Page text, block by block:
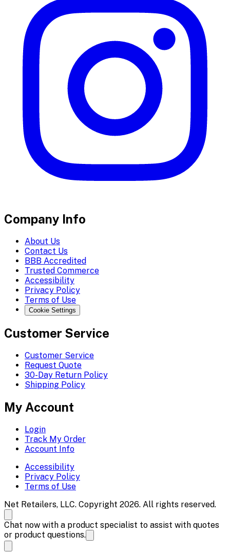
Company Info
About Us
Contact Us
BBB Accredited
Trusted Commerce
Accessibility
Privacy Policy
Terms of Use
Cookie Settings
Customer Service
Customer Service
Request Quote
30-Day Return Policy
Shipping Policy
My Account
Login
Track My Order
Account Info
Accessibility
Privacy Policy
Terms of Use
Net Retailers, LLC. Copyright 2026. All rights reserved.
Chat now with a product specialist to assist with quotes
or product questions.